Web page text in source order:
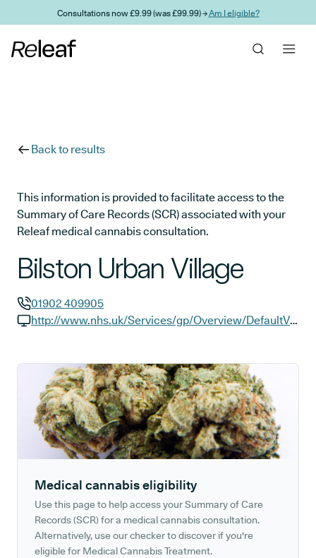
Skip to main contentConsultations now £9.99 (was £99.99) →Am I eligible?
Back to results
This information is provided to facilitate access to the
Summary of Care Records (SCR) associated with your
Releaf medical cannabis consultation.
Bilston Urban Village
GP phone number:
01902 409905
http://www.nhs.uk/Services/gp/Overview/DefaultView.aspx?id=37367
Medical cannabis eligibility
Use this page to help access your Summary of Care
Records (SCR) for a medical cannabis consultation.
Alternatively, use our checker to discover if you're
eligible for Medical Cannabis Treatment.